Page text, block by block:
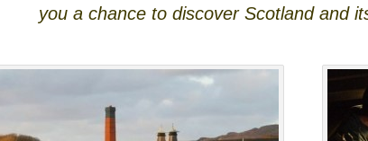
you a chance to discover Scotland and